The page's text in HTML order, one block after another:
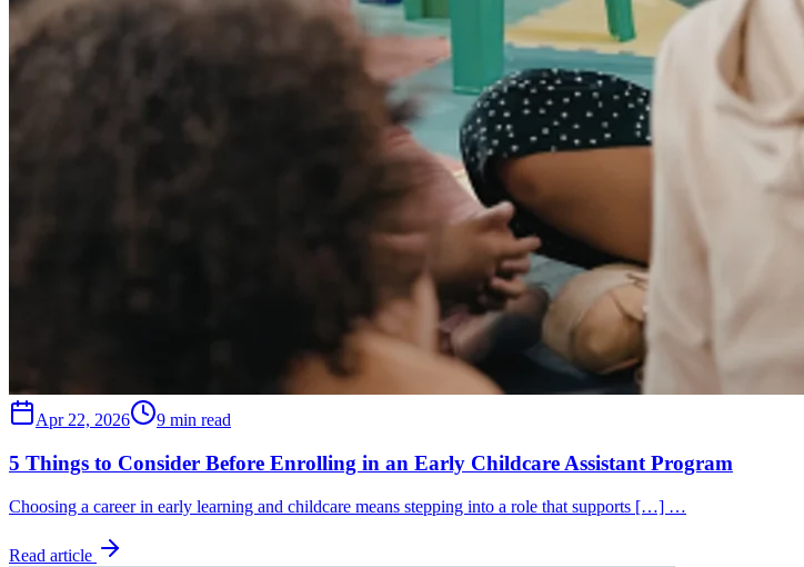
Apr 22, 2026 9 min read
5 Things to Consider Before Enrolling in an Early Childcare Assistant Program
Choosing a career in early learning and childcare means stepping into a role that supports […] …
Read article